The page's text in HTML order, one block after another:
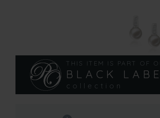
THIS ITEM IS PART OF
BLACK
collection